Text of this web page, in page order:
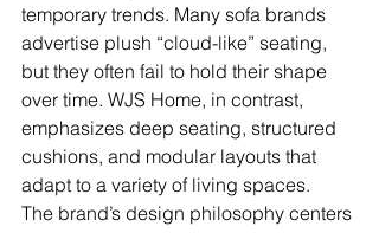
temporary trends. Many sofa brands
advertise plush “cloud-like” seating,
but they often fail to hold their shape
over time. WJS Home, in contrast,
emphasizes deep seating, structured
cushions, and modular layouts that
adapt to a variety of living spaces.
The brand’s design philosophy centers